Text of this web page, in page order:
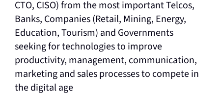
CTO, CISO) from the most important Telcos,
Banks, Companies (Retail, Mining, Energy,
Education, Tourism) and Governments
seeking for technologies to improve
productivity, management, communication,
marketing and sales processes to compete in
the digital age